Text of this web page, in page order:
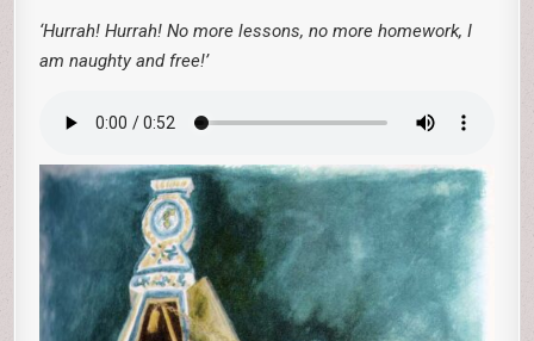
‘Hurrah! Hurrah! No more lessons, no more homework, I
am naughty and free!’